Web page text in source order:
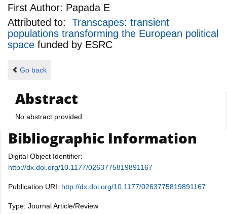
First Author: Papada E
Attributed to: Transcapes: transient
populations transforming the European political
space funded by ESRC
Go back
Abstract
No abstract provided
Bibliographic Information
Digital Object Identifier:
http://dx.doi.org/10.1177/0263775819891167
Publication URI: http://dx.doi.org/10.1177/0263775819891167
Type: Journal Article/Review